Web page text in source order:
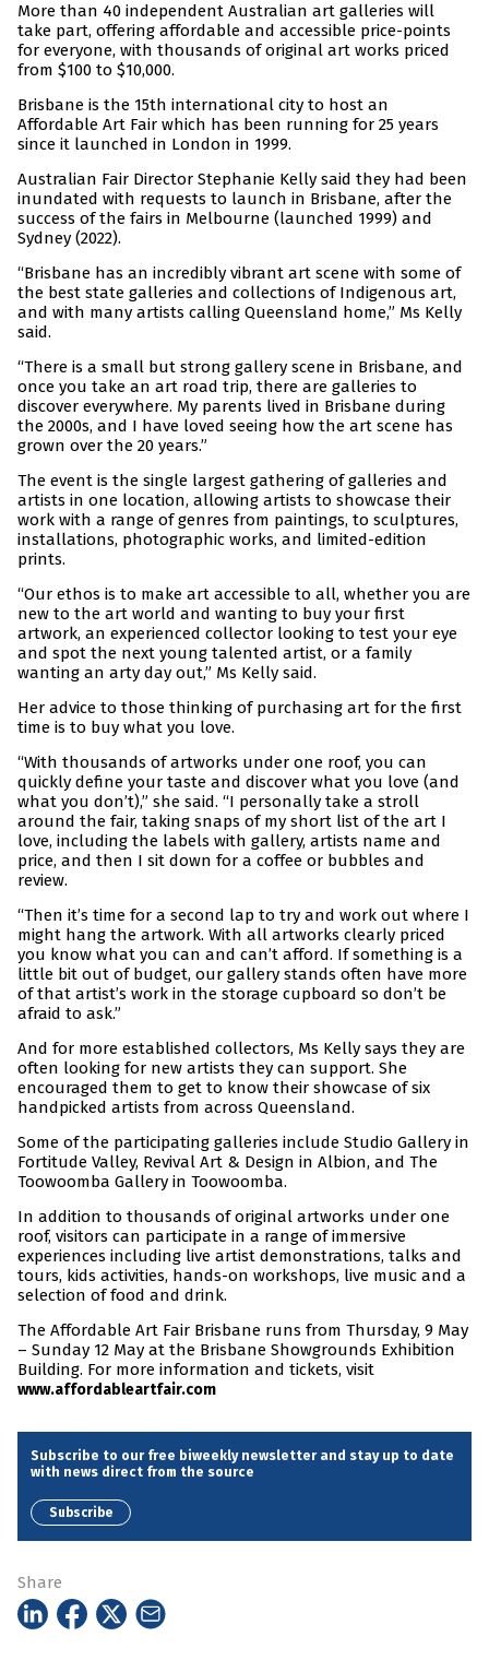
More than 40 independent Australian art galleries will
take part, offering affordable and accessible price-points
for everyone, with thousands of original art works priced
from $100 to $10,000.
Brisbane is the 15th international city to host an
Affordable Art Fair which has been running for 25 years
since it launched in London in 1999.
Australian Fair Director Stephanie Kelly said they had been
inundated with requests to launch in Brisbane, after the
success of the fairs in Melbourne (launched 1999) and
Sydney (2022).
“Brisbane has an incredibly vibrant art scene with some of
the best state galleries and collections of Indigenous art,
and with many artists calling Queensland home,” Ms Kelly
said.
“There is a small but strong gallery scene in Brisbane, and
once you take an art road trip, there are galleries to
discover everywhere. My parents lived in Brisbane during
the 2000s, and I have loved seeing how the art scene has
grown over the 20 years.”
The event is the single largest gathering of galleries and
artists in one location, allowing artists to showcase their
work with a range of genres from paintings, to sculptures,
installations, photographic works, and limited-edition
prints.
“Our ethos is to make art accessible to all, whether you are
new to the art world and wanting to buy your first
artwork, an experienced collector looking to test your eye
and spot the next young talented artist, or a family
wanting an arty day out,” Ms Kelly said.
Her advice to those thinking of purchasing art for the first
time is to buy what you love.
“With thousands of artworks under one roof, you can
quickly define your taste and discover what you love (and
what you don’t),” she said. “I personally take a stroll
around the fair, taking snaps of my short list of the art I
love, including the labels with gallery, artists name and
price, and then I sit down for a coffee or bubbles and
review.
“Then it’s time for a second lap to try and work out where I
might hang the artwork. With all artworks clearly priced
you know what you can and can’t afford. If something is a
little bit out of budget, our gallery stands often have more
of that artist’s work in the storage cupboard so don’t be
afraid to ask.”
And for more established collectors, Ms Kelly says they are
often looking for new artists they can support. She
encouraged them to get to know their showcase of six
handpicked artists from across Queensland.
Some of the participating galleries include Studio Gallery in
Fortitude Valley, Revival Art & Design in Albion, and The
Toowoomba Gallery in Toowoomba.
In addition to thousands of original artworks under one
roof, visitors can participate in a range of immersive
experiences including live artist demonstrations, talks and
tours, kids activities, hands-on workshops, live music and a
selection of food and drink.
The Affordable Art Fair Brisbane runs from Thursday, 9 May
– Sunday 12 May at the Brisbane Showgrounds Exhibition
Building. For more information and tickets, visit
www.affordableartfair.com
Subscribe to our free biweekly newsletter and stay up to date
with news direct from the source
Subscribe
Share